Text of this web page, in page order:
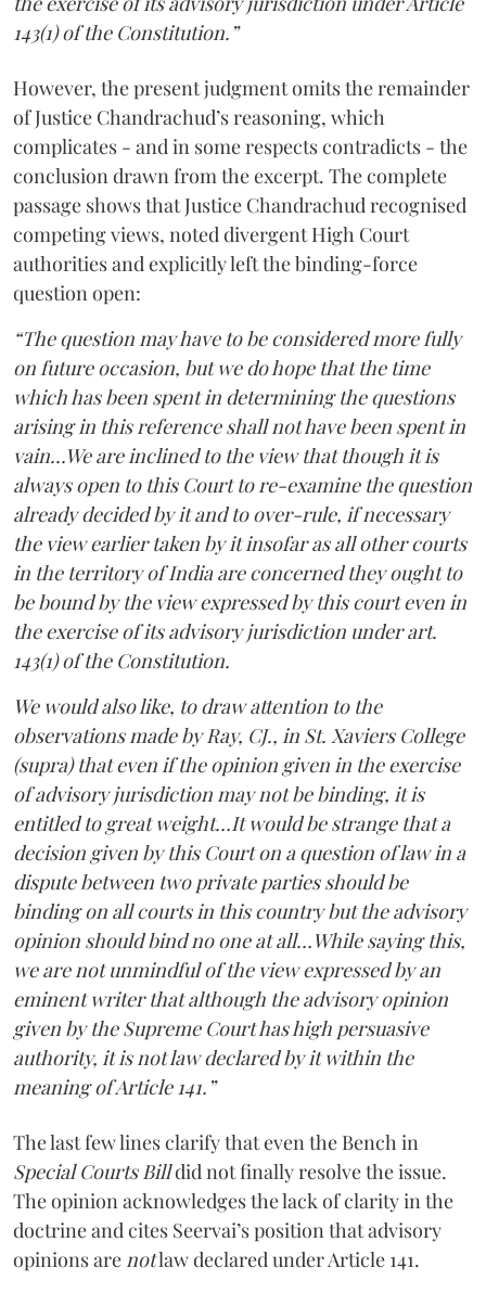
143(1) of the Constitution.”
However, the present judgment omits the remainder
of Justice Chandrachud’s reasoning, which
complicates - and in some respects contradicts - the
conclusion drawn from the excerpt. The complete
passage shows that Justice Chandrachud recognised
competing views, noted divergent High Court
authorities and explicitly left the binding-force
question open:
“The question may have to be considered more fully
on future occasion, but we do hope that the time
which has been spent in determining the questions
arising in this reference shall not have been spent in
vain...We are inclined to the view that though it is
always open to this Court to re-examine the question
already decided by it and to over-rule, if necessary
the view earlier taken by it insofar as all other courts
in the territory of India are concerned they ought to
be bound by the view expressed by this court even in
the exercise of its advisory jurisdiction under art.
143(1) of the Constitution.
We would also like, to draw attention to the
observations made by Ray, CJ., in St. Xaviers College
(supra) that even if the opinion given in the exercise
of advisory jurisdiction may not be binding, it is
entitled to great weight…It would be strange that a
decision given by this Court on a question of law in a
dispute between two private parties should be
binding on all courts in this country but the advisory
opinion should bind no one at all…While saying this,
we are not unmindful of the view expressed by an
eminent writer that although the advisory opinion
given by the Supreme Court has high persuasive
authority, it is not law declared by it within the
meaning of Article 141.”
The last few lines clarify that even the Bench in
Special Courts Billdid not finally resolve the issue.
The opinion acknowledges the lack of clarity in the
doctrine and cites Seervai’s position that advisory
opinions are notlaw declared under Article 141.